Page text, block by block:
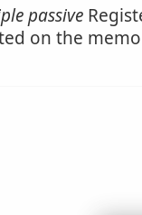
passive
on the